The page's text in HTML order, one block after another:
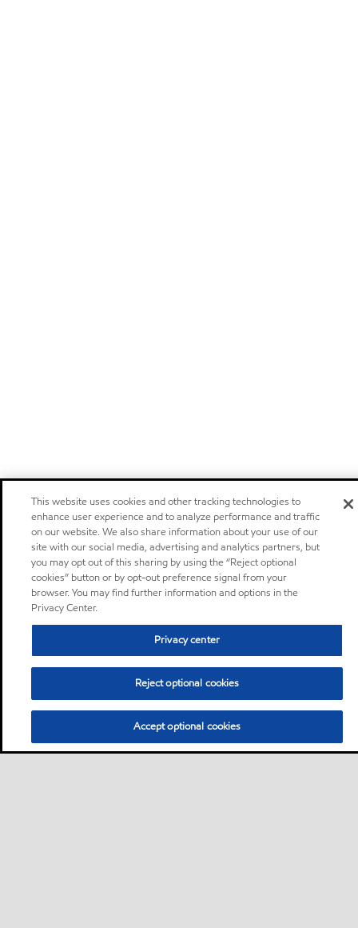
This website uses cookies and other tracking technologies to
enhance user experience and to analyze performance and traffic
on our website. We also share information about your use of our
site with our social media, advertising and analytics partners, but
you may opt out of this sharing by using the “Reject optional
cookies” button or by opt-out preference signal from your
browser. You may find further information and options in the
Privacy Center.
Privacy center
Reject optional cookies
Accept optional cookies